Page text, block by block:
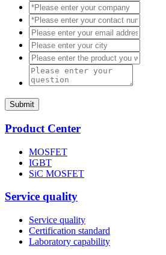
Submit
Product Center
MOSFET
IGBT
SiC MOSFET
Service quality
Service quality
Certification standard
Laboratory capability